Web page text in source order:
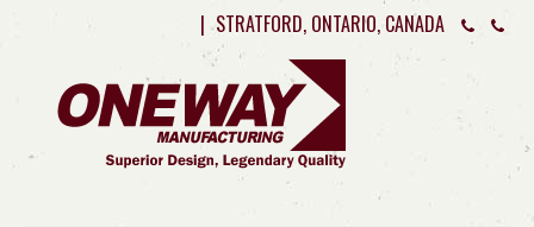
| STRATFORD, ONTARIO, CANADA